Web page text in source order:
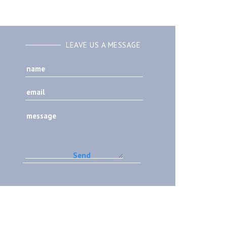
LEAVE US A MESSAGE